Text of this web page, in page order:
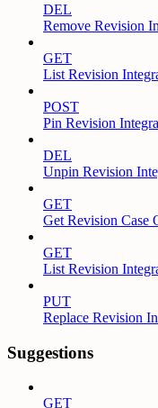
DEL
Remove Revision
GET
List Revision
POST
Pin Revision
DEL
Unpin Revision
GET
Get Revision Case
GET
List Revision
PUT
Replace Revision
Suggestions
GET